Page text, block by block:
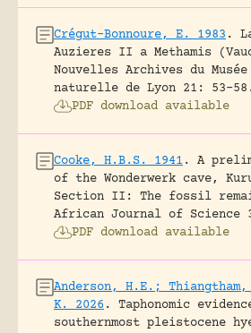
Crégut-Bonnoure, E. 1983 .
Auzieres II a Methamis
Nouvelles Archives du
naturelle de Lyon 21: 53-58.
PDF download available
Cooke, H.B.S. 1941 .
A
of the Wonderwerk cave,
Section II: The fossil
African Journal of Science
PDF download available
Anderson, H.E.;
K. 2026 .
Taphonomic
southernmost pleistocene